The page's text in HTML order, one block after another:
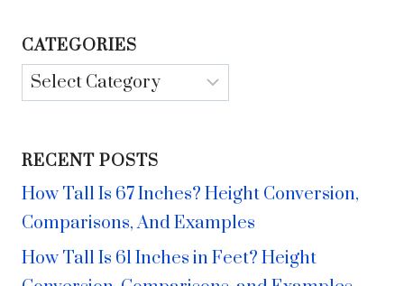
CATEGORIES
Categories
RECENT POSTS
How Tall Is 67 Inches? Height Conversion,
Comparisons, And Examples
How Tall Is 61 Inches in Feet? Height